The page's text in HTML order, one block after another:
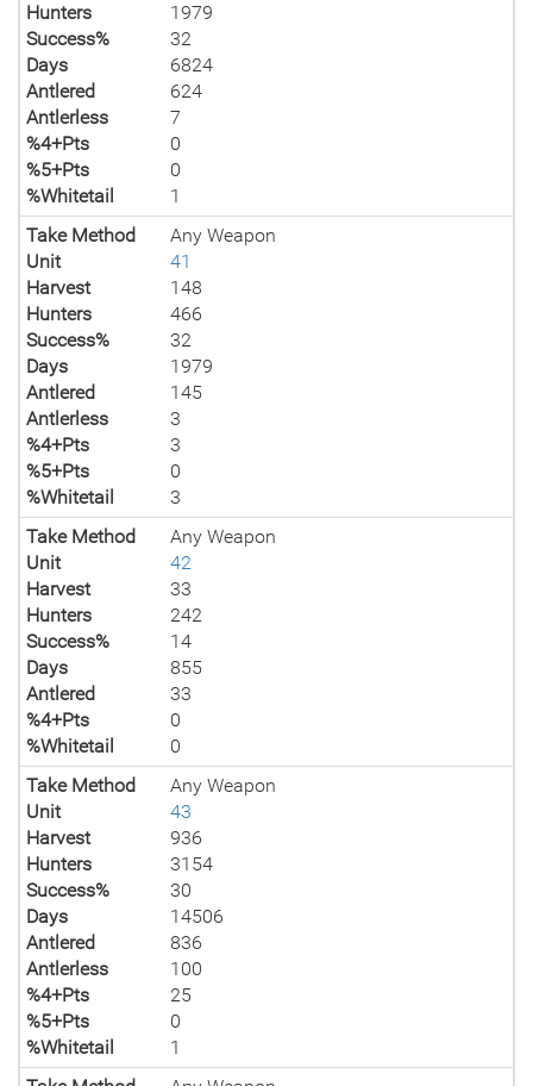
Hunters
1979
Success%
32
Days
6824
Antlered
624
Antlerless
7
%4+Pts
0
%5+Pts
0
%Whitetail
1
Take Method
Any Weapon
Unit
41
Harvest
148
Hunters
466
Success%
32
Days
1979
Antlered
145
Antlerless
3
%4+Pts
3
%5+Pts
0
%Whitetail
3
Take Method
Any Weapon
Unit
42
Harvest
33
Hunters
242
Success%
14
Days
855
Antlered
33
%4+Pts
0
%Whitetail
0
Take Method
Any Weapon
Unit
43
Harvest
936
Hunters
3154
Success%
30
Days
14506
Antlered
836
Antlerless
100
%4+Pts
25
%5+Pts
0
%Whitetail
1